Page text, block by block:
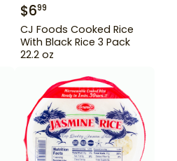
$699
CJ Foods Cooked Rice
With Black Rice 3 Pack
22.2 oz